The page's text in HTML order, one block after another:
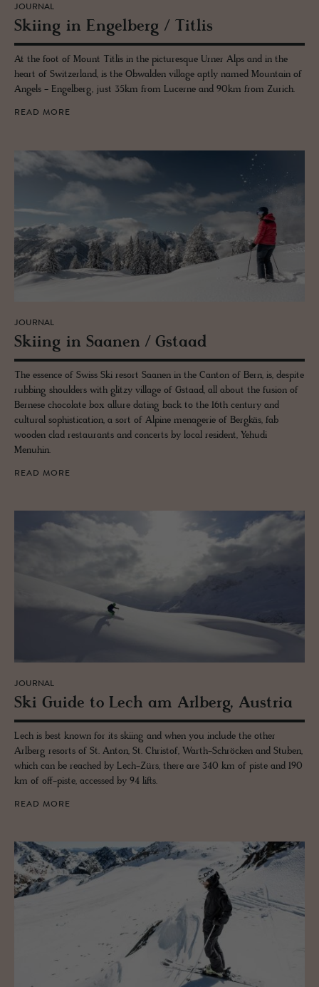
JOURNAL
Ski­ing in En­gel­berg / Ti­tlis
At the foot of Mount Titlis in the picturesque Urner Alps and in the
heart of Switzerland, is the Obwalden village aptly named Mountain of
Angels - Engelberg, just 35km from Lucerne and 90km from Zurich.
READ MORE
JOURNAL
Ski­ing in Saa­nen / Gstaad
The essence of Swiss Ski resort Saanen in the Canton of Bern, is, despite
rubbing shoulders with glitzy village of Gstaad, all about the fusion of
Bernese chocolate box allure dating back to the 16th century and
cultural sophistication, a sort of Alpine menagerie of Bergkäs, fab
wooden clad restaurants and concerts by local resident, Yehudi
Menuhin.
READ MORE
JOURNAL
Ski Guide to Lech am Arl­berg, Aus­tria
Lech is best known for its skiing and when you include the other
Arlberg resorts of St. Anton, St. Christof, Warth-Schröcken and Stuben,
which can be reached by Lech-Zürs, there are 340 km of piste and 190
km of off-piste, accessed by 94 lifts.
READ MORE